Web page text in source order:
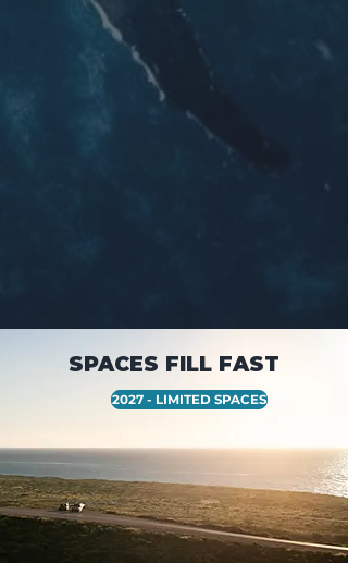
SPACES FILL FAST
2027 - LIMITED SPACES